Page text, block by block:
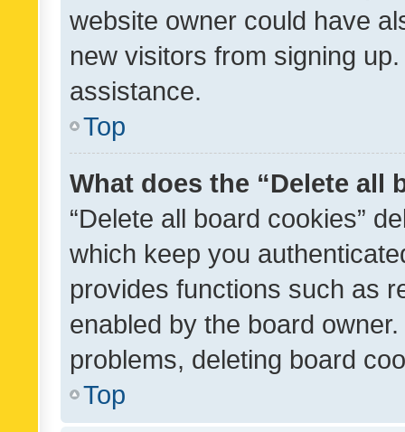
website owner could have
new visitors from signing
assistance.
Top
What does the “Delete all
“Delete all board cookies”
which keep you
provides functions such as
enabled by the board
problems, deleting board
Top